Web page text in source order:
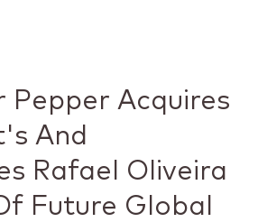
Pepper Acquires
And
Rafael Oliveira
Future Global